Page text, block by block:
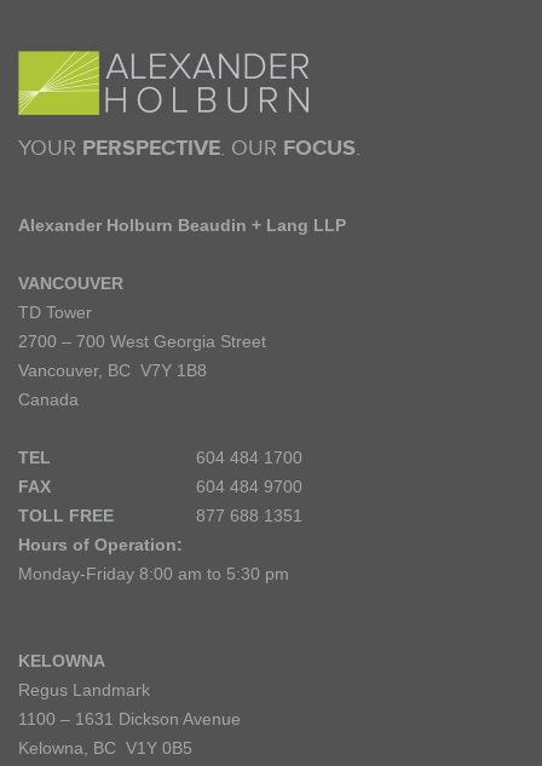
YOUR PERSPECTIVE. OUR FOCUS.
Alexander Holburn Beaudin + Lang LLP
VANCOUVER
TD Tower
2700 – 700 West Georgia Street
Vancouver, BC V7Y 1B8
Canada
TEL
604 484 1700
FAX
604 484 9700
TOLL FREE
877 688 1351
Hours of Operation:
Monday-Friday 8:00 am to 5:30 pm
KELOWNA
Regus Landmark
1100 – 1631 Dickson Avenue
Kelowna, BC V1Y 0B5